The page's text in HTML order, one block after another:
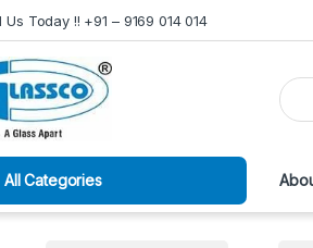
Us Today !! +91 – 9169 014 014
All Categories